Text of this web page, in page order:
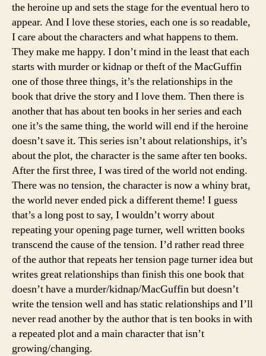
the heroine up and sets the stage for the eventual hero to
appear. And I love these stories, each one is so readable,
I care about the characters and what happens to them.
They make me happy. I don’t mind in the least that each
starts with murder or kidnap or theft of the MacGuffin
one of those three things, it’s the relationships in the
book that drive the story and I love them. Then there is
another that has about ten books in her series and each
one it’s the same thing, the world will end if the heroine
doesn’t save it. This series isn’t about relationships, it’s
about the plot, the character is the same after ten books.
After the first three, I was tired of the world not ending.
There was no tension, the character is now a whiny brat,
the world never ended pick a different theme! I guess
that’s a long post to say, I wouldn’t worry about
repeating your opening page turner, well written books
transcend the cause of the tension. I’d rather read three
of the author that repeats her tension page turner idea but
writes great relationships than finish this one book that
doesn’t have a murder/kidnap/MacGuffin but doesn’t
write the tension well and has static relationships and I’ll
never read another by the author that is ten books in with
a repeated plot and a main character that isn’t
growing/changing.